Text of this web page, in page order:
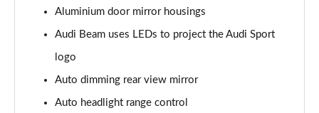
40 TFSI Black Edition 2dr S Tronic
Page 24 of 49
45 TFSI Black Edition 2dr S Tronic
Page 25 of 49
Aluminium door mirror housings
Audi Beam uses LEDs to project the Audi Sport
logo
Auto dimming rear view mirror
Auto headlight range control